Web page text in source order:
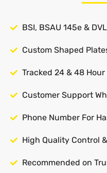
BSI, BSAU 145e &
Custom Shaped
Tracked 24 & 48
Customer Support
Phone Number For
High Quality Control
Recommended on